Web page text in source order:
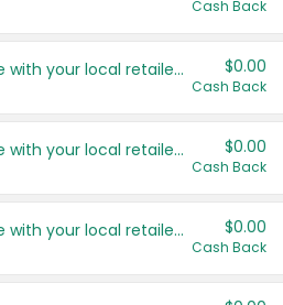
Cash Back
Save even more with your local retailers $0.00
Cash Back
Save even more with your local retailers $0.00
Cash Back
Save even more with your local retailers $0.00
Cash Back